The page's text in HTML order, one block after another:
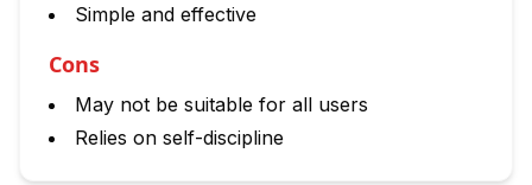
Simple and effective
Cons
May not be suitable for all users
Relies on self-discipline